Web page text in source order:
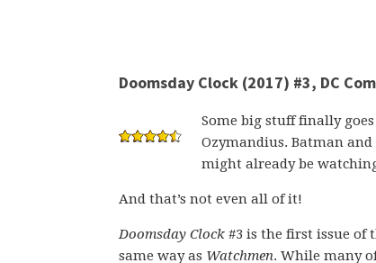
Doomsday Clock (2017) #3, DC
Some big stuff finally
Ozymandius. Batman
might already be
And that’s not even all of it!
Doomsday Clock #3 is the first issue
same way as Watchmen. While many